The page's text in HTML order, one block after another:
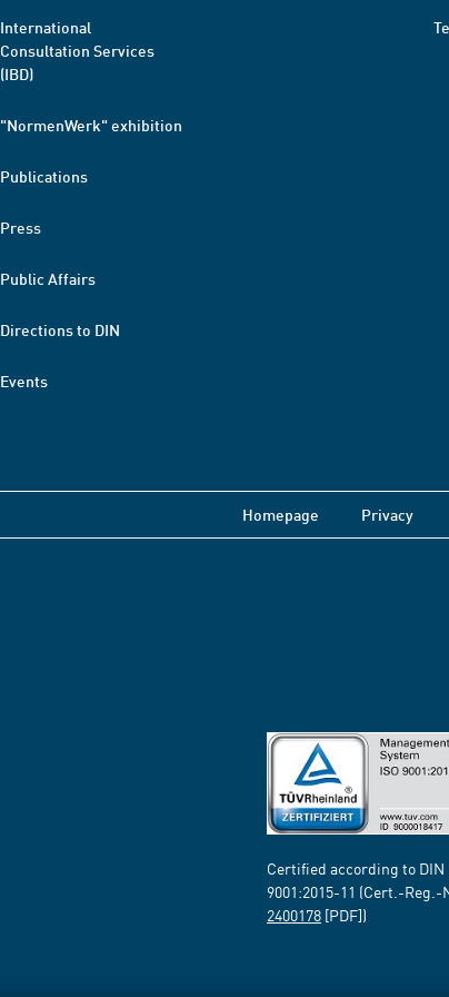
International
Consultation Services
(IBD)
"NormenWerk" exhibition
Publications
Press
Public Affairs
Directions to DIN
Events
Homepage Privacy
Certified according to DIN
9001:2015-11 (Cert.-Reg.-
2400178 [PDF])